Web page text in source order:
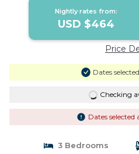
Nightly rates from:
USD $464
Price
Dates
Checking
Dates
3 Bedrooms